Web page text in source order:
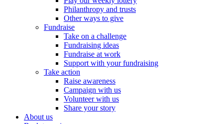
Philanthropy and trusts
Other ways to give
Fundraise
Take on a challenge
Fundraising ideas
Fundraise at work
Support with your fundraising
Take action
Raise awareness
Campaign with us
Volunteer with us
Share your story
About us